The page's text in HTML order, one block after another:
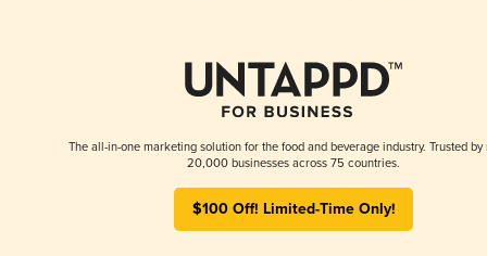
The all-in-one marketing solution for the food and beverage industry. Trusted by
20,000 businesses across 75 countries.
$100 Off! Limited-Time Only!